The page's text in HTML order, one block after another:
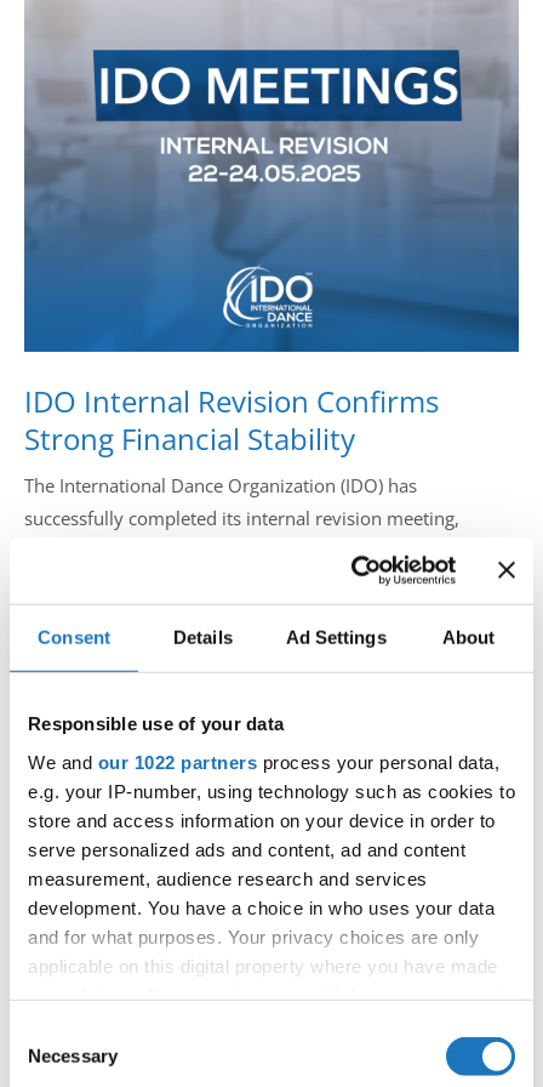
Consent Details Ad Settings About
Responsible use of your data
We and our 1022 partners process your personal data,
e.g. your IP-number, using technology such as cookies to
store and access information on your device in order to
serve personalized ads and content, ad and content
measurement, audience research and services
development. You have a choice in who uses your data
and for what purposes. Your privacy choices are only
applicable on this digital property where you have made
the Privacy trigger icon.
Selection
Necessary
Address
Udsigten 3 | Slots Bjergby
4200 Slagelse | Denmark
Executive Secretary:
IDO Internal Revision Confirms
Strong Financial Stability
The International Dance Organization (IDO) has
successfully completed its internal revision meeting,
reaffirming the organization’s strong and stable financial
The meeting took place at Hotel Tivoli in Copenhagen and
gathered IDO’s internal revisors Marcel Baumgaertner
Treasurer Kirsten Dan Jensen and IDO President Prof. Dr.
Sc. Velibor Srdic.
The revision confirmed that the IDO’s financial statements
are in excellent order, and the overall financial situation
remains stable and well-managed. This positive outcome
reflects the organization’s ongoing commitment to
transparency and financial responsibility.
towards a sustainable and successful future for the global